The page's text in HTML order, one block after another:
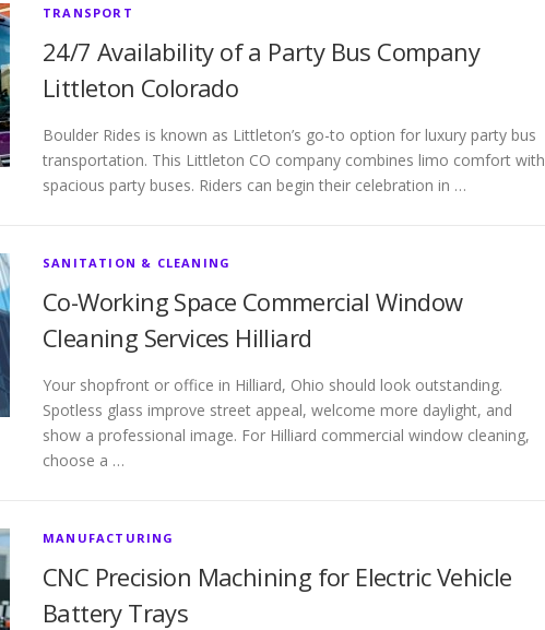
TRANSPORT
24/7 Availability of a Party Bus Company
Littleton Colorado
Boulder Rides is known as Littleton’s go-to option for luxury party bus
transportation. This Littleton CO company combines limo comfort with
spacious party buses. Riders can begin their celebration in …
SANITATION & CLEANING
Co-Working Space Commercial Window
Cleaning Services Hilliard
Your shopfront or office in Hilliard, Ohio should look outstanding.
Spotless glass improve street appeal, welcome more daylight, and
show a professional image. For Hilliard commercial window cleaning,
choose a …
MANUFACTURING
CNC Precision Machining for Electric Vehicle
Battery Trays